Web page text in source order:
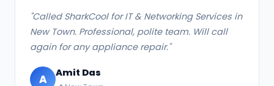
"Called SharkCool for IT & Networking Services in
New Town. Professional, polite team. Will call
again for any appliance repair."
A Amit Das